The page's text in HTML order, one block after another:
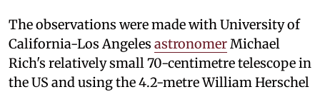
The observations were made with University of
California-Los Angeles astronomer Michael
Rich's relatively small 70-centimetre telescope in
the US and using the 4.2-metre William Herschel